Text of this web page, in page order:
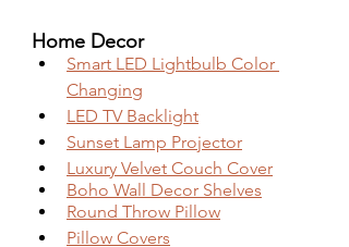
Home Decor
Smart LED Lightbulb Color
Changing
LED TV Backlight
Sunset Lamp Projector
Luxury Velvet Couch Cover
Boho Wall Decor Shelves
Round Throw Pillow
Pillow Covers